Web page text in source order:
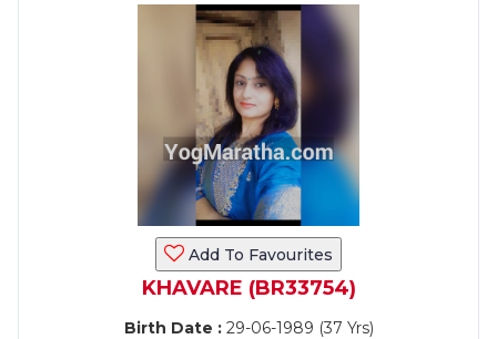
Add To Favourites
KHAVARE (BR33754)
Birth Date :29-06-1989 (37 Yrs)